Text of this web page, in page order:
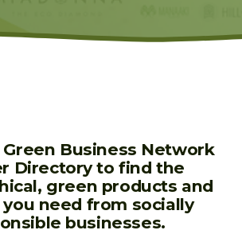
Business Network
Directory to find the
green products and
need from socially
businesses.